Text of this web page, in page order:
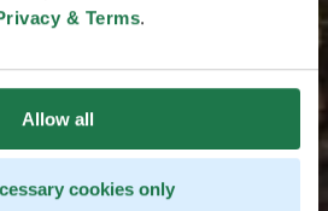
& Terms.
Allow all
cookies only